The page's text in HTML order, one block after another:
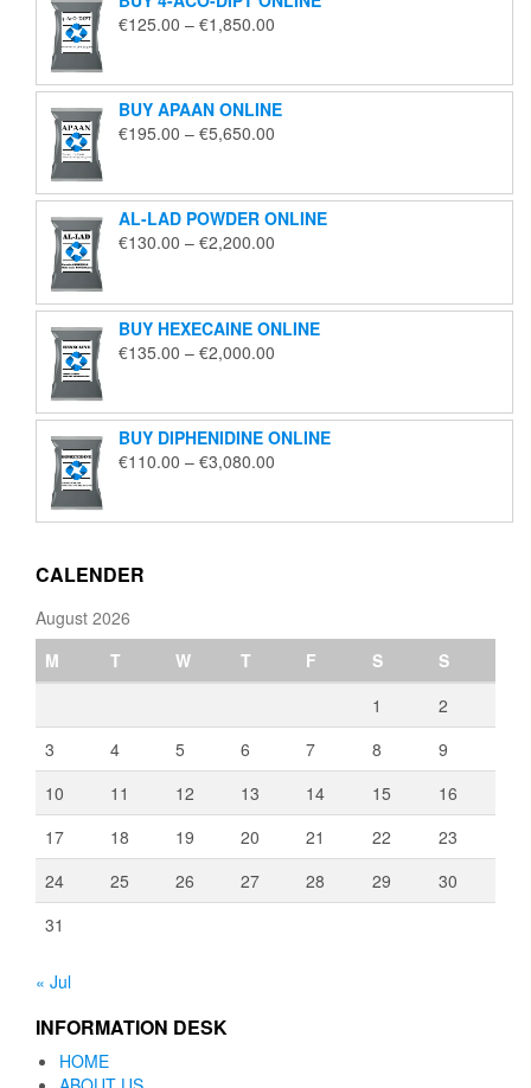
€125.00 – €1,850.00
through
€1,850.00
BUY APAAN ONLINE
€195.00 – €5,650.00
through
€5,650.00
AL-LAD POWDER ONLINE
€130.00 – €2,200.00
through
€2,200.00
BUY HEXECAINE ONLINE
€135.00 – €2,000.00
through
€2,000.00
BUY DIPHENIDINE ONLINE
€110.00 – €3,080.00
through
CALENDER
August 2026
M
T W T F S
S
1
2
3
4 5 6 7 8
9
10
11 12 13 14 15
16
17
18 19 20 21 22
23
24
25 26 27 28 29
30
31
« Jul
INFORMATION DESK
HOME